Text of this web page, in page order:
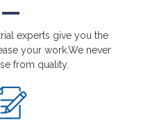
experts give you the
your work.We never
from quality.